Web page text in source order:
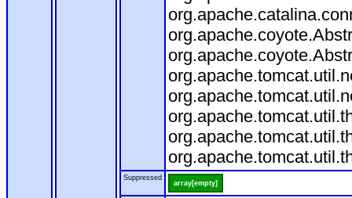
Suppressed
array[empty]